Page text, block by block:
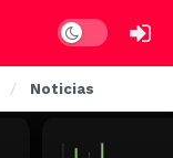
Dark mode
Noticias